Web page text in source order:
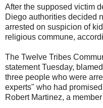
After the supposed victim
Diego authorities decided
arrested on suspicion of
religious commune,
The Twelve Tribes
statement Tuesday,
three people who were
experts" who had
Robert Martinez, a